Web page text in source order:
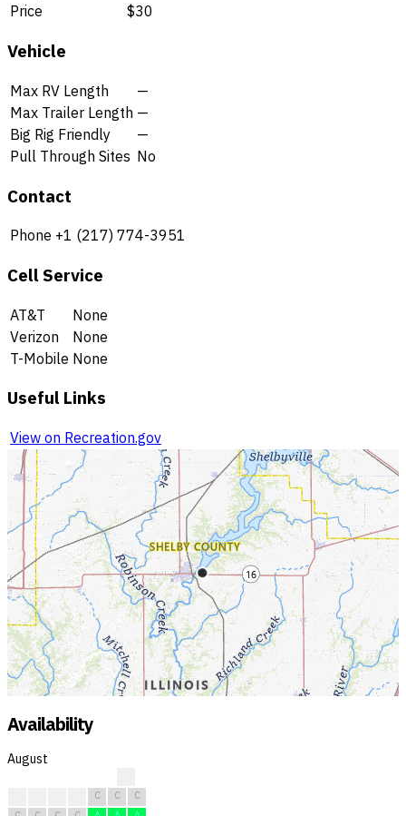
Price
$30
Vehicle
Max RV Length
—
Max Trailer Length —
Big Rig Friendly
—
Pull Through Sites No
Contact
Phone +1 (217) 774-3951
Cell Service
AT&T
None
Verizon
None
T-Mobile None
Useful Links
View on Recreation.gov
Availability
August
C C
C